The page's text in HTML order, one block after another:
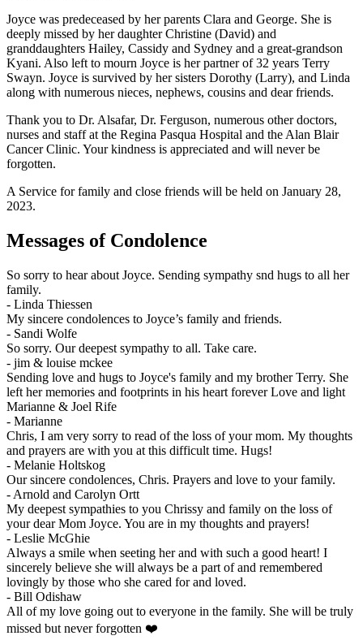
Joyce was predeceased by her parents Clara and George. She is
deeply missed by her daughter Christine (David) and
granddaughters Hailey, Cassidy and Sydney and a great-grandson
Kyani. Also left to mourn Joyce is her partner of 32 years Terry
Swayn. Joyce is survived by her sisters Dorothy (Larry), and Linda
along with numerous nieces, nephews, cousins and dear friends.
Thank you to Dr. Alsafar, Dr. Ferguson, numerous other doctors,
nurses and staff at the Regina Pasqua Hospital and the Alan Blair
Cancer Clinic. Your kindness is appreciated and will never be
forgotten.
A Service for family and close friends will be held on January 28,
2023.
Messages of Condolence
So sorry to hear about Joyce. Sending sympathy snd hugs to all her
family.
- Linda Thiessen
My sincere condolences to Joyce’s family and friends.
- Sandi Wolfe
So sorry. Our deepest sympathy to all. Take care.
- jim & louise mckee
Sending love and hugs to Joyce's family and my brother Terry. She
left her memories and footprints in his heart forever Love and light
Marianne & Joel Rife
- Marianne
Chris, I am very sorry to read of the loss of your mom. My thoughts
and prayers are with you at this difficult time. Hugs!
- Melanie Holtskog
Our sincere condolences, Chris. Prayers and love to your family.
- Arnold and Carolyn Ortt
My deepest sympathies to you Chrissy and family on the loss of
your dear Mom Joyce. You are in my thoughts and prayers!
- Leslie McGhie
Always a smile when seeting her and with such a good heart! I
sincerely believe she will always be a part of and remembered
lovingly by those who she cared for and loved.
- Bill Odishaw
All of my love going out to everyone in the family. She will be truly
missed but never forgotten ❤️